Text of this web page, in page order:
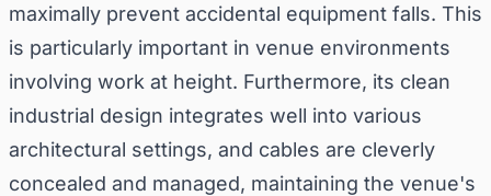
maximally prevent accidental equipment falls. This
is particularly important in venue environments
involving work at height. Furthermore, its clean
industrial design integrates well into various
architectural settings, and cables are cleverly
concealed and managed, maintaining the venue's